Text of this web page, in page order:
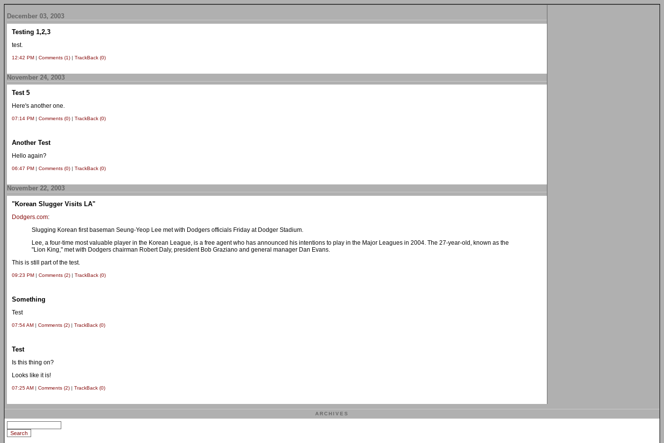
December 03, 2003
Testing 1,2,3
test.
12:42 PM | Comments (1) | TrackBack (0)
November 24, 2003
Test 5
Here's another one.
07:14 PM | Comments (0) | TrackBack (0)
Another Test
Hello again?
06:47 PM | Comments (0) | TrackBack (0)
November 22, 2003
"Korean Slugger Visits LA"
Dodgers.com:
Slugging Korean first baseman Seung-Yeop Lee met with Dodgers officials Friday at Dodger Stadium.
Lee, a four-time most valuable player in the Korean League, is a free agent who has announced his intentions to play in the Major Leagues in 2004. The 27-year-old, known as the
"Lion King," met with Dodgers chairman Robert Daly, president Bob Graziano and general manager Dan Evans.
This is still part of the test.
09:23 PM | Comments (2) | TrackBack (0)
Something
Test
07:54 AM | Comments (2) | TrackBack (0)
Test
Is this thing on?
Looks like it is!
07:25 AM | Comments (2) | TrackBack (0)
ARCHIVES